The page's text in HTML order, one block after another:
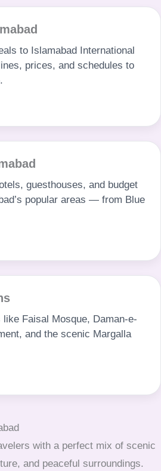
to Islamabad International
prices, and schedules to
guesthouses, and budget
popular areas — from Blue
Faisal Mosque, Daman-e-
and the scenic Margalla
with a perfect mix of scenic
and peaceful surroundings.